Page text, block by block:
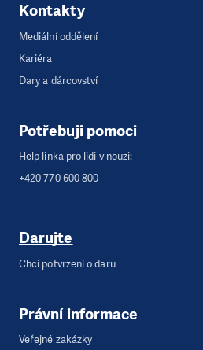
Kontakty
Mediální oddělení
Kariéra
Dary a dárcovství
Potřebuji pomoci
Help linka pro lidi v nouzi:
+420 770 600 800
Darujte
Chci potvrzení o daru
Právní informace
Veřejné zakázky